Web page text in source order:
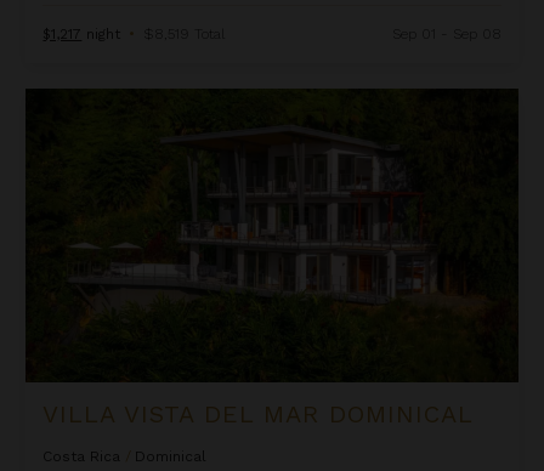
$1,217 night • $8,519 Total
VILLA VISTA DEL MAR DOMINICAL
Costa Rica
Dominical